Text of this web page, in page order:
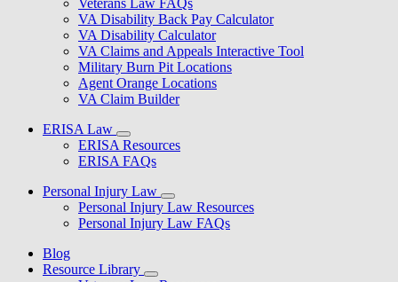
VA Disability Back Pay Calculator
VA Disability Calculator
VA Claims and Appeals Interactive Tool
Military Burn Pit Locations
Agent Orange Locations
VA Claim Builder
ERISA Law
ERISA Resources
ERISA FAQs
Personal Injury Law
Personal Injury Law Resources
Personal Injury Law FAQs
Blog
Resource Library